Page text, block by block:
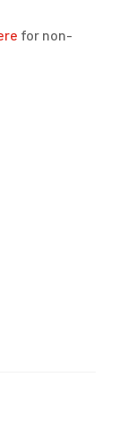
for non-